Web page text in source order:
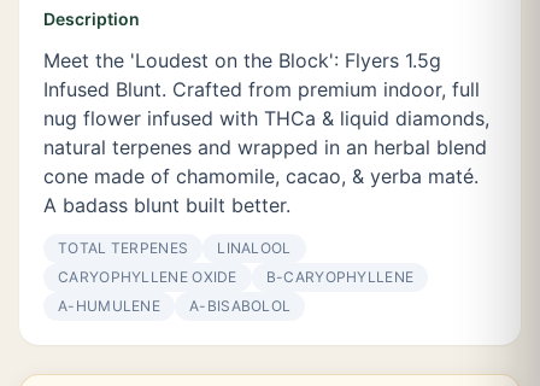
Description
Meet the 'Loudest on the Block': Flyers 1.5g
Infused Blunt. Crafted from premium indoor, full
nug flower infused with THCa & liquid diamonds,
natural terpenes and wrapped in an herbal blend
cone made of chamomile, cacao, & yerba maté.
A badass blunt built better.
TOTAL TERPENES
LINALOOL
CARYOPHYLLENE OXIDE
Β-CARYOPHYLLENE
Α-HUMULENE
Α-BISABOLOL